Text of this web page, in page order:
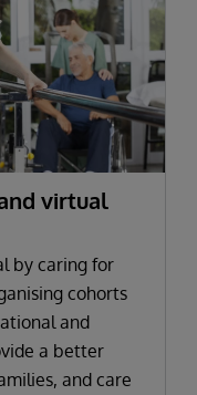
virtual
by caring for
cohorts
and
a better
and care